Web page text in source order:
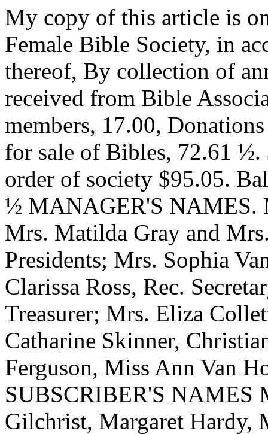
My copy of this article is
Female Bible Society, in
thereof, By collection of
received from Bible
members, 17.00,
for sale of Bibles, 72.61
order of society $95.05.
½ MANAGER'S NAMES.
Mrs. Matilda Gray and
Presidents; Mrs. Sophia
Clarissa Ross, Rec.
Treasurer; Mrs. Eliza
Catharine Skinner,
Ferguson, Miss Ann Van
SUBSCRIBER'S NAMES
Gilchrist, Margaret Hardy,